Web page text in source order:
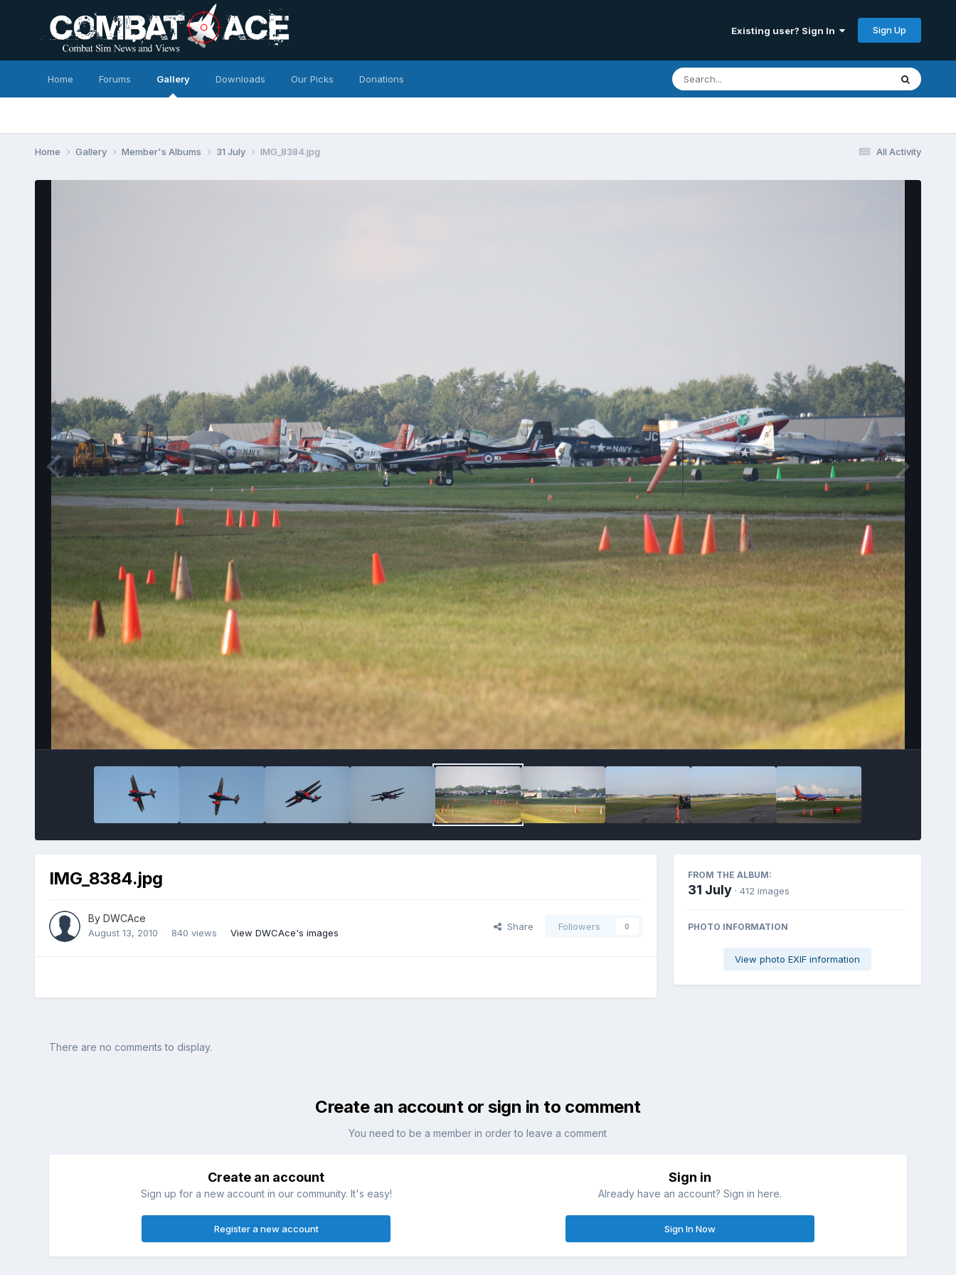
Existing user? Sign In Sign Up
Home Forums Gallery Downloads Our Picks Donations
All Activity
Home Gallery Member's Albums 31 July IMG_8384.jpg
IMG_8384.jpg
By DWCAce
August 13, 2010 840 views View DWCAce's images
Share Followers 0
FROM THE ALBUM:
31 July · 412 images
PHOTO INFORMATION
View photo EXIF information
There are no comments to display.
Create an account or sign in to comment
You need to be a member in order to leave a comment
Create an account
Sign up for a new account in our community. It's easy!
Register a new account
Sign in
Already have an account? Sign in here.
Sign In Now